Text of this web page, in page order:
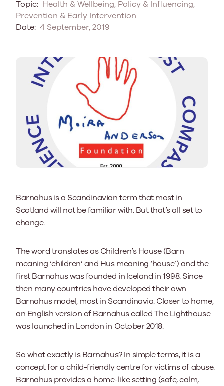
Topic: Health & Wellbeing, Policy & Influencing,
Prevention & Early Intervention
Date: 4 September, 2019
Barnahus is a Scandinavian term that most in
Scotland will not be familiar with. But that’s all set to
change.
The word translates as Children’s House (Barn
meaning ‘children’ and Hus meaning ‘house’) and the
first Barnahus was founded in Iceland in 1998. Since
then many countries have developed their own
Barnahus model, most in Scandinavia. Closer to home,
an English version of Barnahus called The Lighthouse
was launched in London in October 2018.
So what exactly is Barnahus? In simple terms, it is a
concept for a child-friendly centre for victims of abuse.
Barnahus provides a home-like setting (safe, calm,